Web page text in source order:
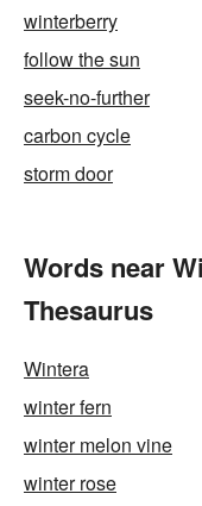
winterberry
follow the sun
seek-no-further
carbon cycle
storm door
Words near
Thesaurus
Wintera
winter fern
winter melon vine
winter rose